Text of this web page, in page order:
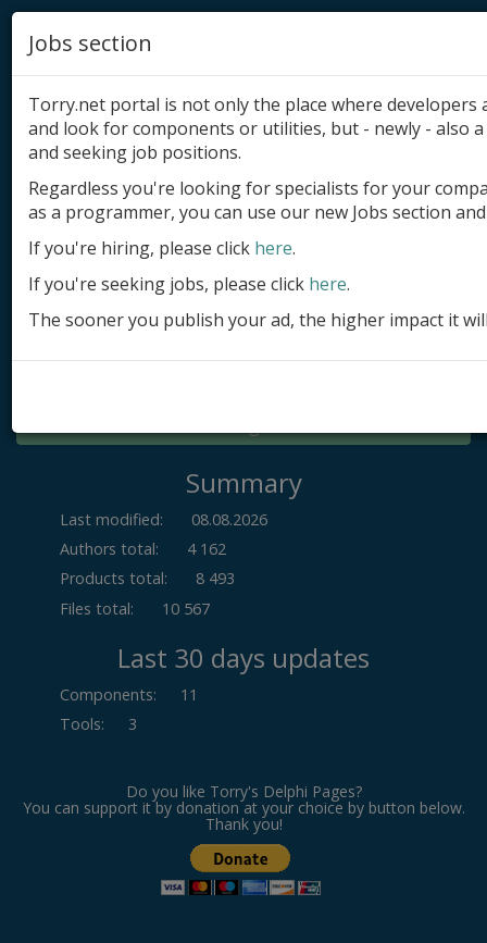
Add product
Submit site
Submit ad
Log in
Summary
Last modified:
08.08.2026
Authors total:
4 162
Products total:
8 493
Files total:
10 567
Last 30 days updates
Components:
11
Tools: 3
Do you like Torry's Delphi Pages?
You can support it by donation at your choice by button below.
Thank you!
Jobs section
Torry.net portal is not only the place where
and look for components or utilities, but - newly - also
and seeking job positions.
Regardless you're looking for specialists for your
as a programmer, you can use our new Jobs section
If you're hiring, please click here.
If you're seeking jobs, please click here.
The sooner you publish your ad, the higher impact it